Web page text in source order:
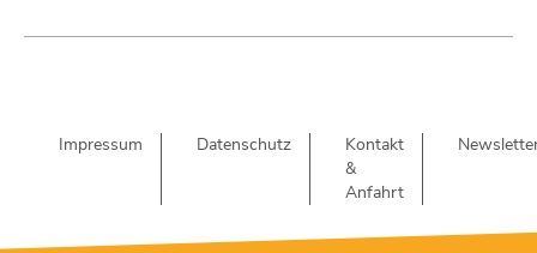
Impressum Datenschutz
Kontakt
&
Anfahrt